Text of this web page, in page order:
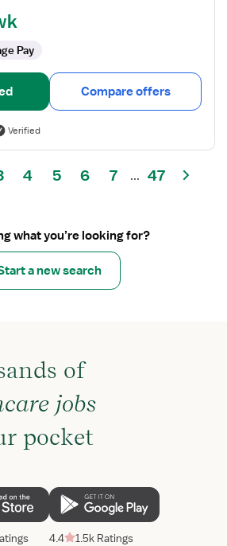
Pay
Compare offers
Verified
4 5 6 7 ... 47
what you’re looking for?
a new search
of
jobs
pocket
4.4 1.5k Ratings